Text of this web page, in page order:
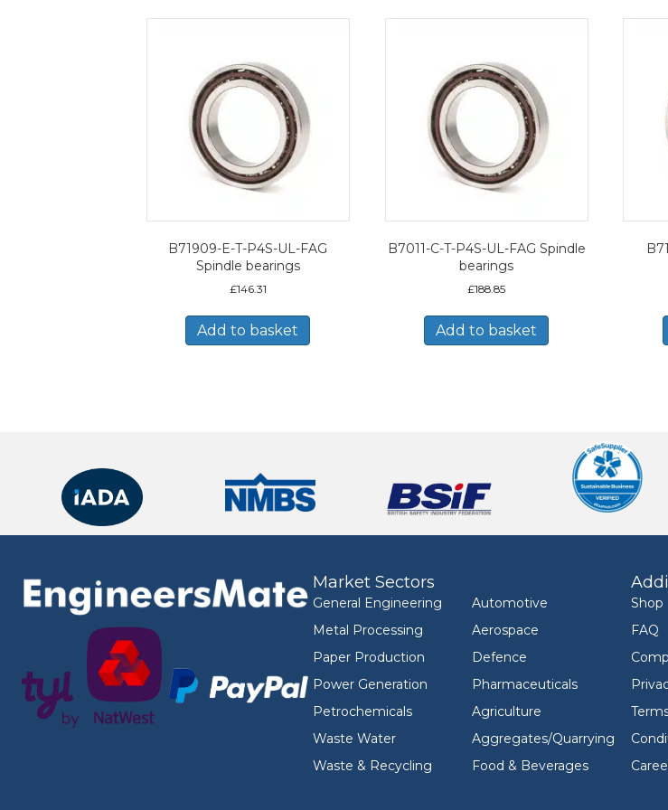
B71909-E-T-P4S-UL-FAG
Spindle bearings
£146.31
Add to basket
B7011-C-T-P4S-UL-FAG Spindle
bearings
£188.85
Add to basket
Market Sectors
General Engineering
Metal Processing
Paper Production
Power Generation
Petrochemicals
Waste Water
Waste & Recycling
Automotive
Aerospace
Defence
Pharmaceuticals
Agriculture
Aggregates/Quarrying
Food & Beverages
Shop
FAQ